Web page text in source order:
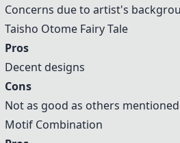
Concerns due to artist's
Taisho Otome Fairy Tale
Pros
Decent designs
Cons
Not as good as others mentioned
Motif Combination